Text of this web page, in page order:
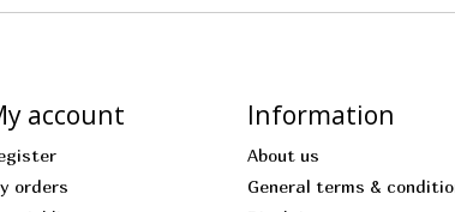
account
orders
Information
About us
General terms &